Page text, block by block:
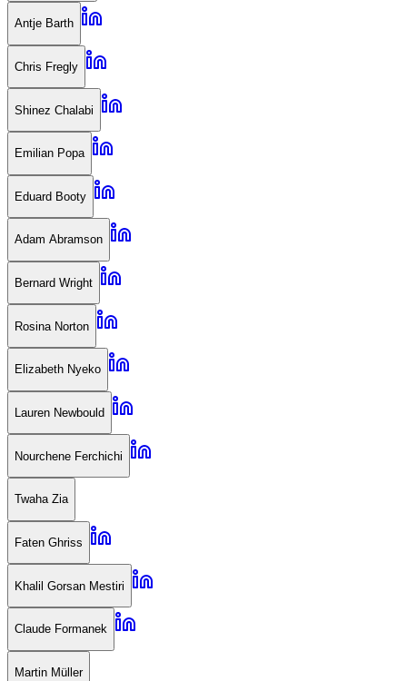
Antje Barth
Chris Fregly
Shinez Chalabi
Emilian Popa
Eduard Booty
Adam Abramson
Bernard Wright
Rosina Norton
Elizabeth Nyeko
Lauren Newbould
Nourchene Ferchichi
Twaha Zia
Faten Ghriss
Khalil Gorsan Mestiri
Claude Formanek
Martin Müller